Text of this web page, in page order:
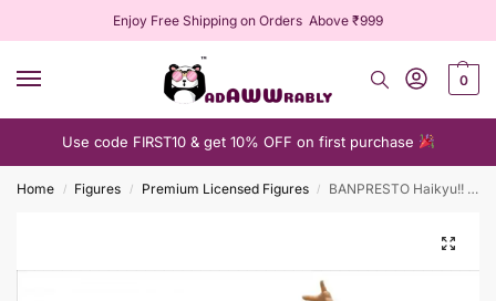
Enjoy Free Shipping on Orders Above ₹999
0
Use code FIRST10 & get 10% OFF on first purchase
Home / Figures / Premium Licensed Figures / BANPRESTO Haikyu!! Posing Figure Kotaro Bokuto